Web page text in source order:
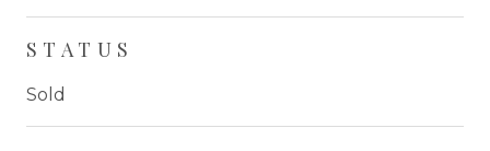
STATUS
Sold